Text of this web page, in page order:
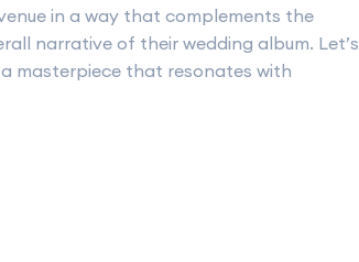
in a way that complements the
narrative of their wedding album. Let’s
masterpiece that resonates with